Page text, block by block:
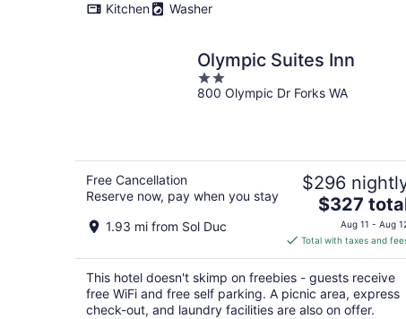
Kitchen
Washer
Olympic Suites Inn
2
out
800 Olympic Dr Forks WA
Free Cancellation
Reserve now, pay when you stay
1.93 mi from Sol Duc
$296
The
price
is
$327
total
per
night
$327
Aug 11 - Aug
Total with taxes and
This hotel doesn't skimp on freebies - guests receive
free WiFi and free self parking. A picnic area, express
check-out, and laundry facilities are also on offer.